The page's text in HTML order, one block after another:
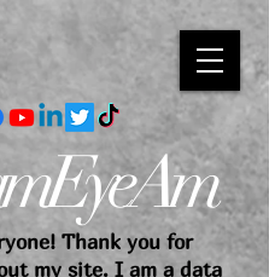
Thank you for
my site. I am a data